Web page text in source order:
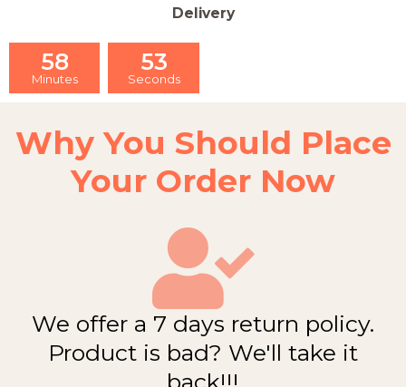
Delivery
58
Minutes
52
Seconds
Why You Should Place
Your Order Now
We offer a 7 days return policy.
Product is bad? We'll take it
back!!!